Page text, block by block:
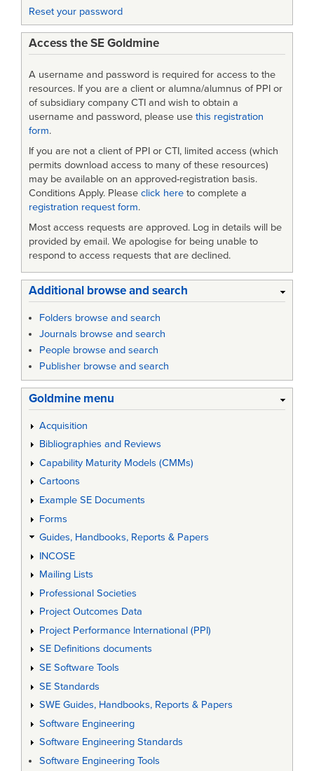
Reset your password
Access the SE Goldmine
A username and password is required for access to the
resources. If you are a client or alumna/alumnus of PPI or
of subsidiary company CTI and wish to obtain a
username and password, please use this registration
form.
If you are not a client of PPI or CTI, limited access (which
permits download access to many of these resources)
may be available on an approved-registration basis.
Conditions Apply. Please click here to complete a
registration request form.
Most access requests are approved. Log in details will be
provided by email. We apologise for being unable to
respond to access requests that are declined.
Additional browse and search
Folders browse and search
Journals browse and search
People browse and search
Publisher browse and search
Goldmine menu
Acquisition
Bibliographies and Reviews
Capability Maturity Models (CMMs)
Cartoons
Example SE Documents
Forms
Guides, Handbooks, Reports & Papers
INCOSE
Mailing Lists
Professional Societies
Project Outcomes Data
Project Performance International (PPI)
SE Definitions documents
SE Software Tools
SE Standards
SWE Guides, Handbooks, Reports & Papers
Software Engineering
Software Engineering Standards
Software Engineering Tools